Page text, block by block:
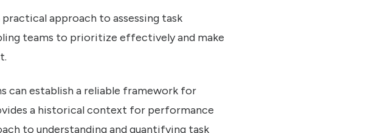
approach to assessing task
teams to prioritize effectively and make
can establish a reliable framework for
a historical context for performance
to understanding and quantifying task